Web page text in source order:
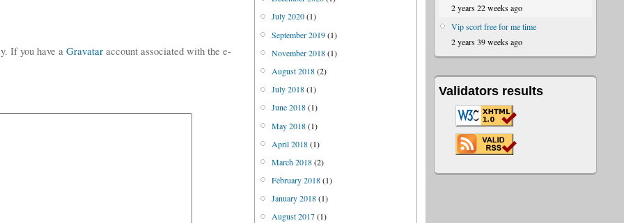
If you have a Gravataraccount associated with the e-
July 2020(1)
September 2019(1)
November 2018(1)
August 2018(2)
July 2018(1)
June 2018(1)
May 2018(1)
April 2018(1)
March 2018(2)
February 2018(1)
January 2018(1)
August 2017(1)
2 years 22 weeks ago
Vip scort free for me time
2 years 39 weeks ago
Validators results